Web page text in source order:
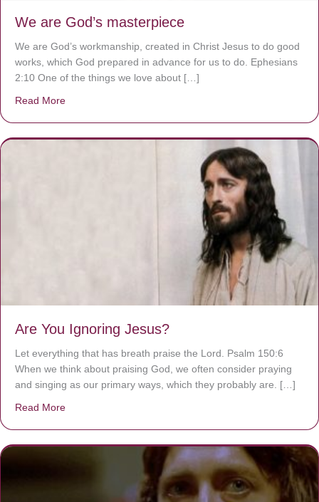
We are God’s masterpiece
We are God’s workmanship, created in Christ Jesus to do good
works, which God prepared in advance for us to do. Ephesians
2:10 One of the things we love about […]
Read More
Are You Ignoring Jesus?
Let everything that has breath praise the Lord. Psalm 150:6
When we think about praising God, we often consider praying
and singing as our primary ways, which they probably are. […]
Read More